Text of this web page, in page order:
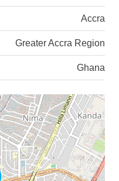
Accra
Greater Accra Region
Ghana